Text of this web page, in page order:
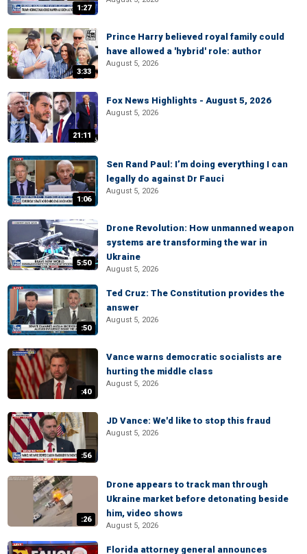
1:27
3:33
Prince Harry believed royal family could
have allowed a 'hybrid' role: author
August 5, 2026
21:11
Fox News Highlights - August 5, 2026
August 5, 2026
1:06
Sen Rand Paul: I’m doing everything I can
legally do against Dr Fauci
August 5, 2026
5:50
Drone Revolution: How unmanned weapon
systems are transforming the war in
Ukraine
August 5, 2026
:50
Ted Cruz: The Constitution provides the
answer
August 5, 2026
:40
Vance warns democratic socialists are
hurting the middle class
August 5, 2026
:56
JD Vance: We'd like to stop this fraud
August 5, 2026
:26
Drone appears to track man through
Ukraine market before detonating beside
him, video shows
August 5, 2026
Florida attorney general announces